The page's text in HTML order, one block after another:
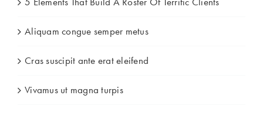
Aliquam congue semper metus
Cras suscipit ante erat eleifend
Vivamus ut magna turpis